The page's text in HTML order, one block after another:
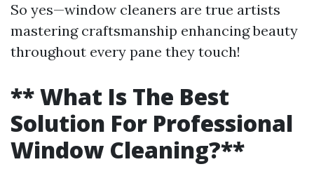
So yes—window cleaners are true artists
mastering craftsmanship enhancing beauty
throughout every pane they touch!
** What Is The Best
Solution For Professional
Window Cleaning?**